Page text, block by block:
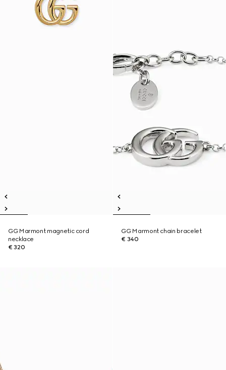
GG Marmont magnetic cord
necklace
€ 320
GG Marmont chain bracelet
€ 340